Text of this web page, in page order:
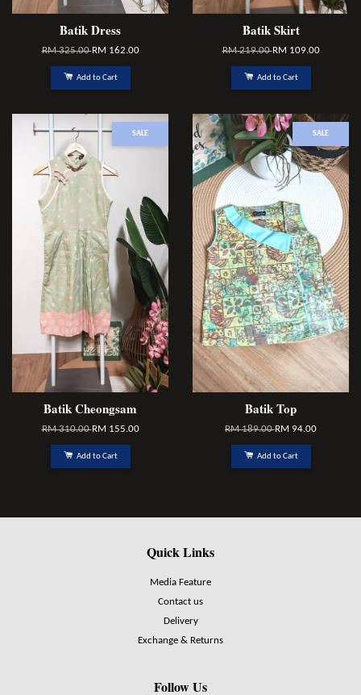
Batik Dress
RM 325.00RM 162.00
Add to Cart
Batik Skirt
RM 219.00RM 109.00
Add to Cart
SALE
Batik Cheongsam
RM 310.00RM 155.00
Add to Cart
SALE
Batik Top
RM 189.00RM 94.00
Add to Cart
Quick Links
Media Feature
Contact us
Delivery
Exchange & Returns
Follow Us